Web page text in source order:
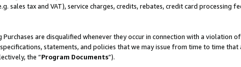
sales tax and VAT), service charges, credits, rebates, credit card processing
are disqualified whenever they occur in connection with a violation
statements, and policies that we may issue from time to time
the “Program Documents”).